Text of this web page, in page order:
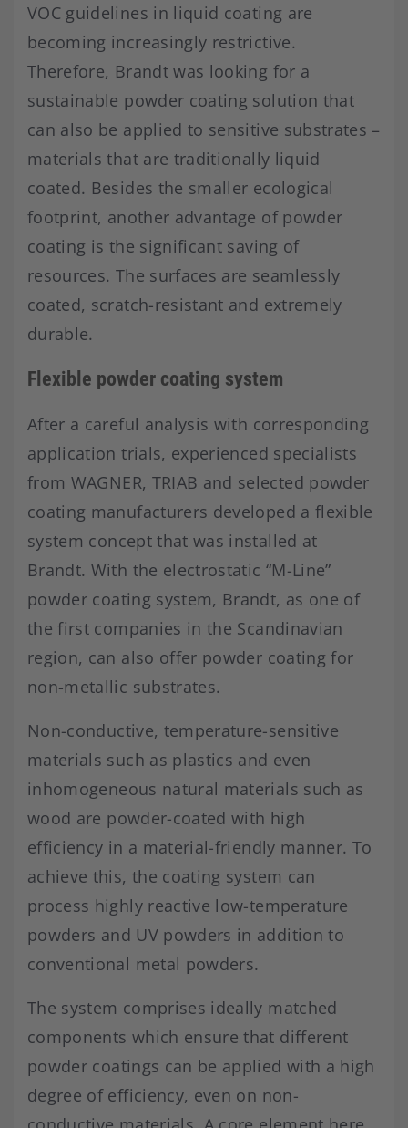
VOC guidelines in liquid coating are
becoming increasingly restrictive.
Therefore, Brandt was looking for a
sustainable powder coating solution that
can also be applied to sensitive substrates –
materials that are traditionally liquid
coated. Besides the smaller ecological
footprint, another advantage of powder
coating is the significant saving of
resources. The surfaces are seamlessly
coated, scratch-resistant and extremely
durable.
Flexible powder coating system
After a careful analysis with corresponding
application trials, experienced specialists
from WAGNER, TRIAB and selected powder
coating manufacturers developed a flexible
system concept that was installed at
Brandt. With the electrostatic “M-Line”
powder coating system, Brandt, as one of
the first companies in the Scandinavian
region, can also offer powder coating for
non-metallic substrates.
Non-conductive, temperature-sensitive
materials such as plastics and even
inhomogeneous natural materials such as
wood are powder-coated with high
efficiency in a material-friendly manner. To
achieve this, the coating system can
process highly reactive low-temperature
powders and UV powders in addition to
conventional metal powders.
The system comprises ideally matched
components which ensure that different
powder coatings can be applied with a high
degree of efficiency, even on non-